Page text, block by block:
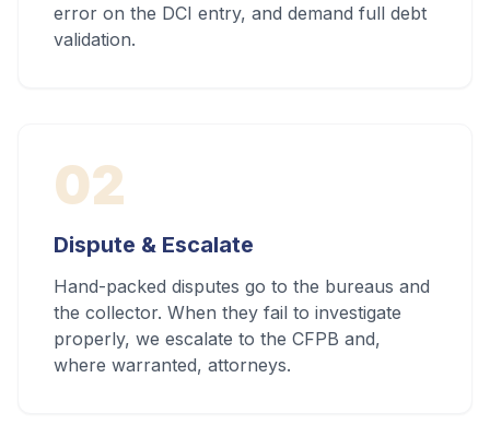
error on the DCI entry, and demand full debt
validation.
02
Dispute & Escalate
Hand-packed disputes go to the bureaus and
the collector. When they fail to investigate
properly, we escalate to the CFPB and,
where warranted, attorneys.